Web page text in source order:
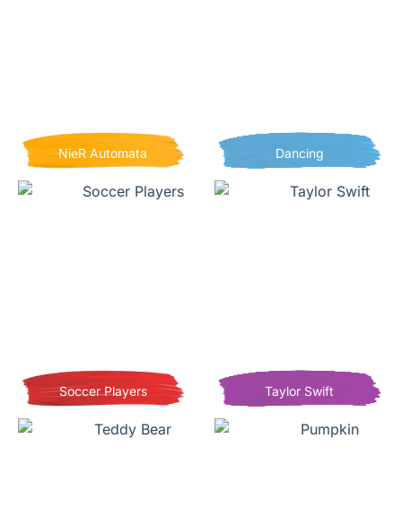
NieR Automata Dancing
Soccer Players Taylor Swift